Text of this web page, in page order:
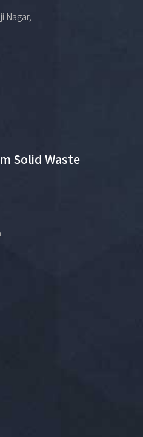
Nagar,
Solid Waste